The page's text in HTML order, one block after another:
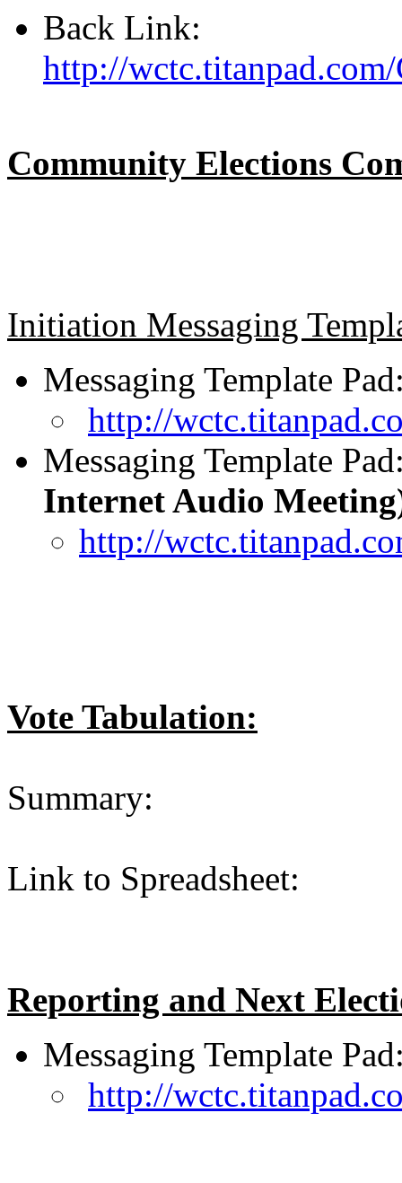
Back Link:
http://
Community Elections
Initiation Messaging
Messaging Template
http://
Messaging Template
Internet Audio
http://
Vote Tabulation:
Summary:
Link to Spreadsheet:
Reporting and Next
Messaging Template
http://